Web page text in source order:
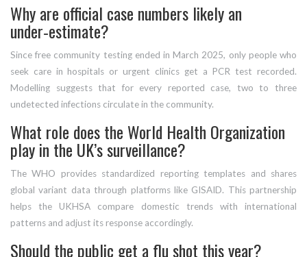
Why are official case numbers likely an
under‑estimate?
Since free community testing ended in March 2025, only people who
seek care in hospitals or urgent clinics get a PCR test recorded.
Modelling suggests that for every reported case, two to three
undetected infections circulate in the community.
What role does the World Health Organization
play in the UK’s surveillance?
The WHO provides standardized reporting templates and shares
global variant data through platforms like GISAID. This partnership
helps the UKHSA compare domestic trends with international
patterns and adjust its response accordingly.
Should the public get a flu shot this year?